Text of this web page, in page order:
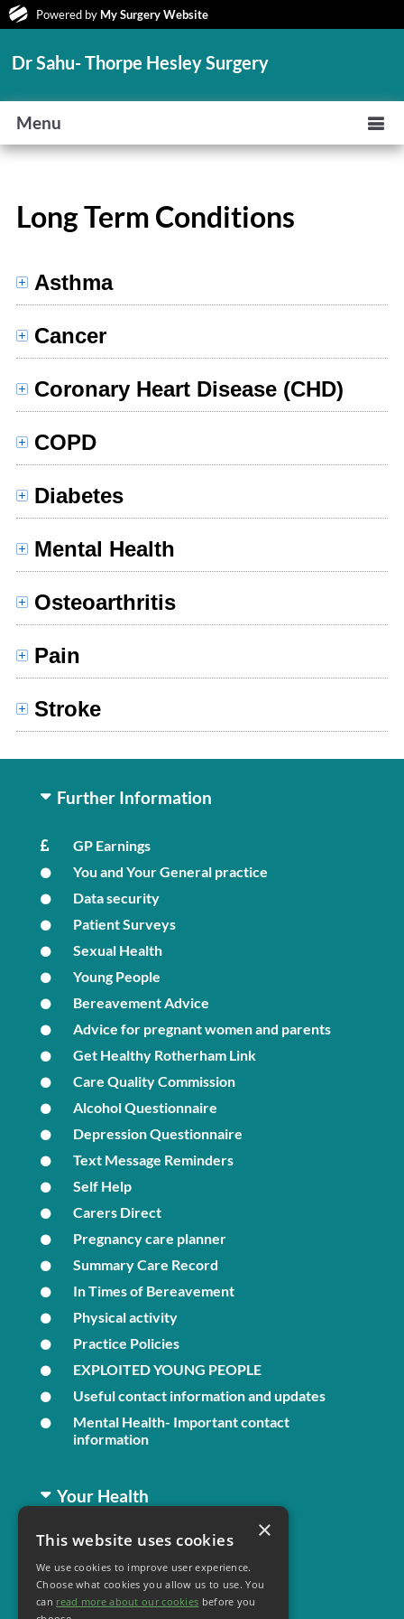
This website uses cookies
We use cookies to improve user experience.
Choose what cookies you allow us to use. You
can read more about our cookies before you
×
Powered by My Surgery Website
Dr Sahu- Thorpe Hesley Surgery
Menu
Long Term Conditions
Asthma
Cancer
Coronary Heart Disease (CHD)
COPD
Diabetes
Mental Health
Osteoarthritis
Pain
Stroke
Further Information
GP Earnings
You and Your General practice
Data security
Patient Surveys
Sexual Health
Young People
Bereavement Advice
Advice for pregnant women and parents
Get Healthy Rotherham Link
Care Quality Commission
Alcohol Questionnaire
Depression Questionnaire
Text Message Reminders
Self Help
Carers Direct
Pregnancy care planner
Summary Care Record
In Times of Bereavement
Physical activity
Practice Policies
EXPLOITED YOUNG PEOPLE
Useful contact information and updates
Mental Health- Important contact
information
Your Health
Family Health
Long Term Conditions
Minor Illness